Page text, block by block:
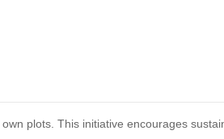
plots. This initiative encourages